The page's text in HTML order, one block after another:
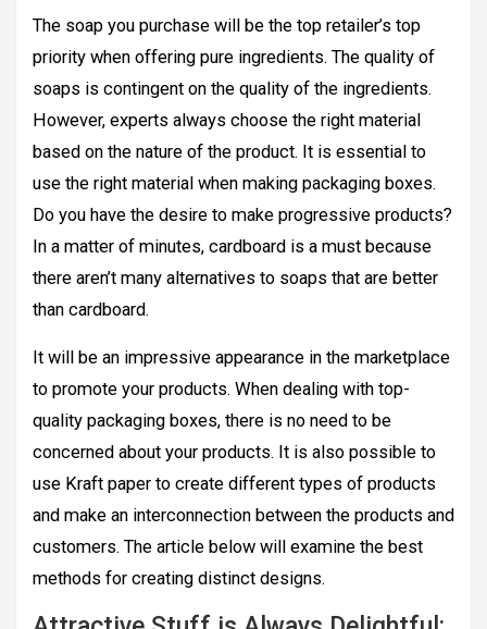
The soap you purchase will be the top retailer’s top
priority when offering pure ingredients. The quality of
soaps is contingent on the quality of the ingredients.
However, experts always choose the right material
based on the nature of the product. It is essential to
use the right material when making packaging boxes.
Do you have the desire to make progressive products?
In a matter of minutes, cardboard is a must because
there aren’t many alternatives to soaps that are better
than cardboard.
It will be an impressive appearance in the marketplace
to promote your products. When dealing with top-
quality packaging boxes, there is no need to be
concerned about your products. It is also possible to
use Kraft paper to create different types of products
and make an interconnection between the products and
customers. The article below will examine the best
methods for creating distinct designs.